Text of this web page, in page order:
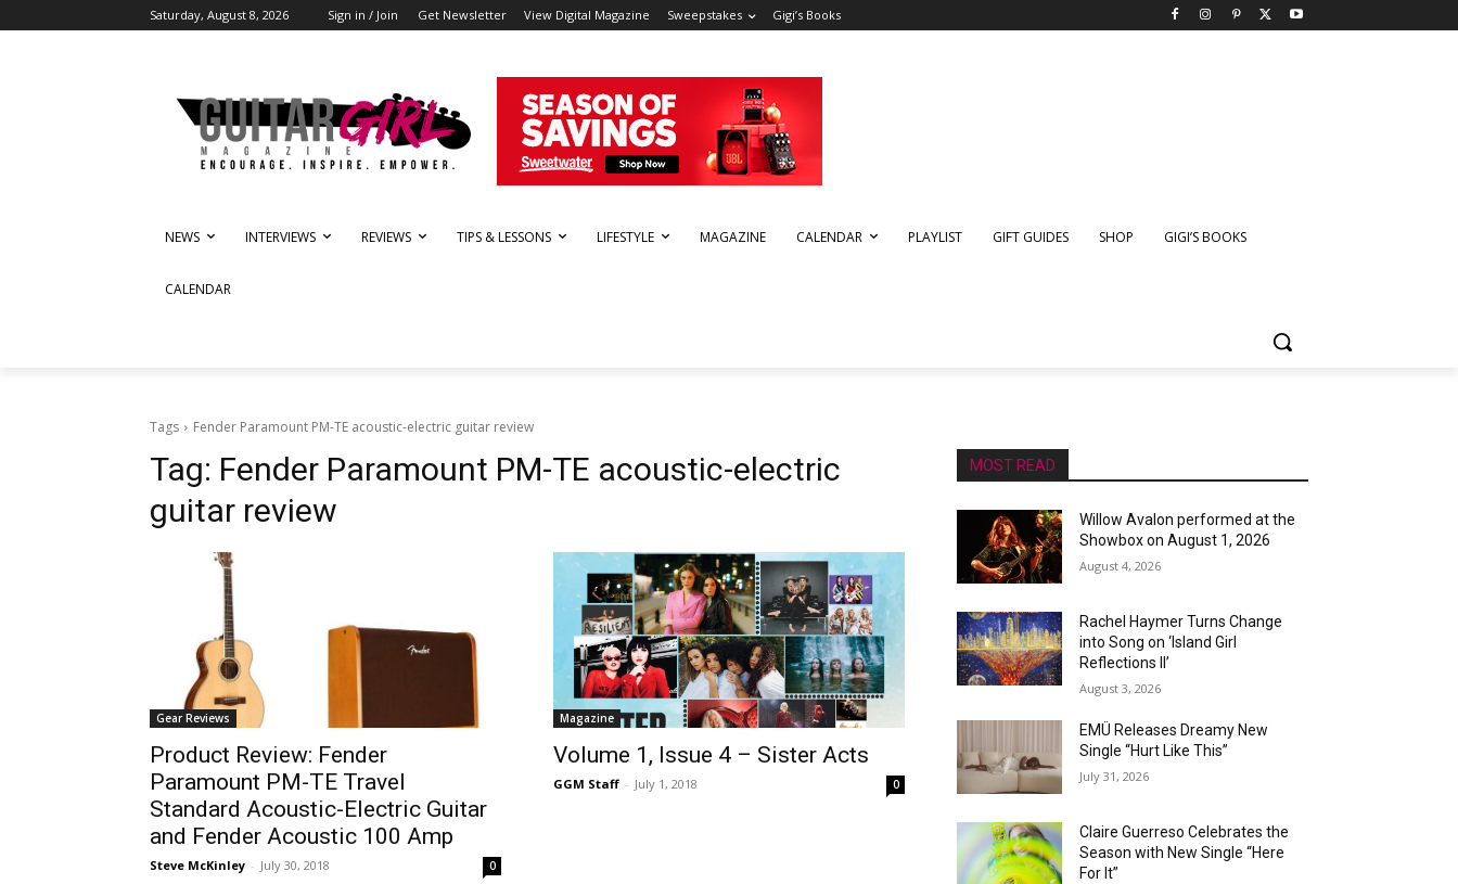
Saturday, August 8, 2026 Sign in / Join Get Newsletter View Digital Magazine Sweepstakes Gigi’s Books
NEWS INTERVIEWS REVIEWS TIPS & LESSONS LIFESTYLE MAGAZINE CALENDAR PLAYLIST GIFT GUIDES SHOP GIGI’S BOOKS
CALENDAR
Tags Fender Paramount PM-TE acoustic-electric guitar review
Tag: Fender Paramount PM-TE acoustic-electric
guitar review
Gear Reviews
Product Review: Fender
Paramount PM-TE Travel
Standard Acoustic-Electric Guitar
and Fender Acoustic 100 Amp
Steve McKinley - July 30, 2018 0
Magazine
Volume 1, Issue 4 – Sister Acts
GGM Staff - July 1, 2018 0
MOST READ
Willow Avalon performed at the
Showbox on August 1, 2026
August 4, 2026
Rachel Haymer Turns Change
into Song on ‘Island Girl
Reflections II’
August 3, 2026
EMÜ Releases Dreamy New
Single “Hurt Like This”
July 31, 2026
Claire Guerreso Celebrates the
Season with New Single “Here
For It”